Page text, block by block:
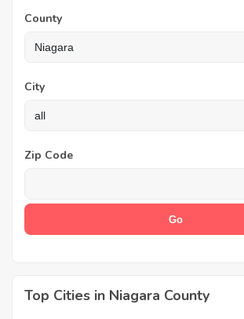
County
City
Zip Code
Top Cities in Niagara County